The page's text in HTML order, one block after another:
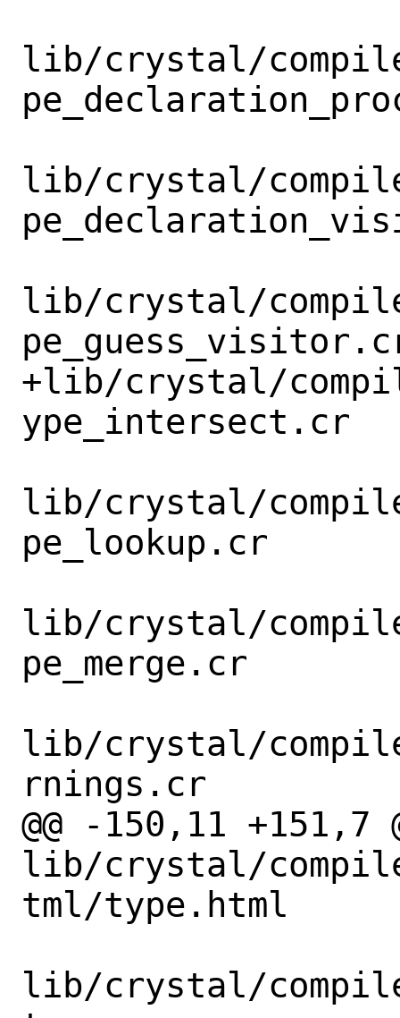
lib/crystal/
lib/crystal/
lib/crystal/
+lib/crystal/
ype_intersect.cr
lib/crystal/
pe_lookup.cr
lib/crystal/
pe_merge.cr
lib/crystal/
rnings.cr
@@ -150,11 +151,7
lib/crystal/
tml/type.html
lib/crystal/